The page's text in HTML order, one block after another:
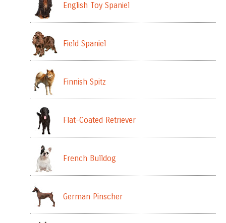
English Toy Spaniel
Field Spaniel
Finnish Spitz
Flat-Coated Retriever
French Bulldog
German Pinscher